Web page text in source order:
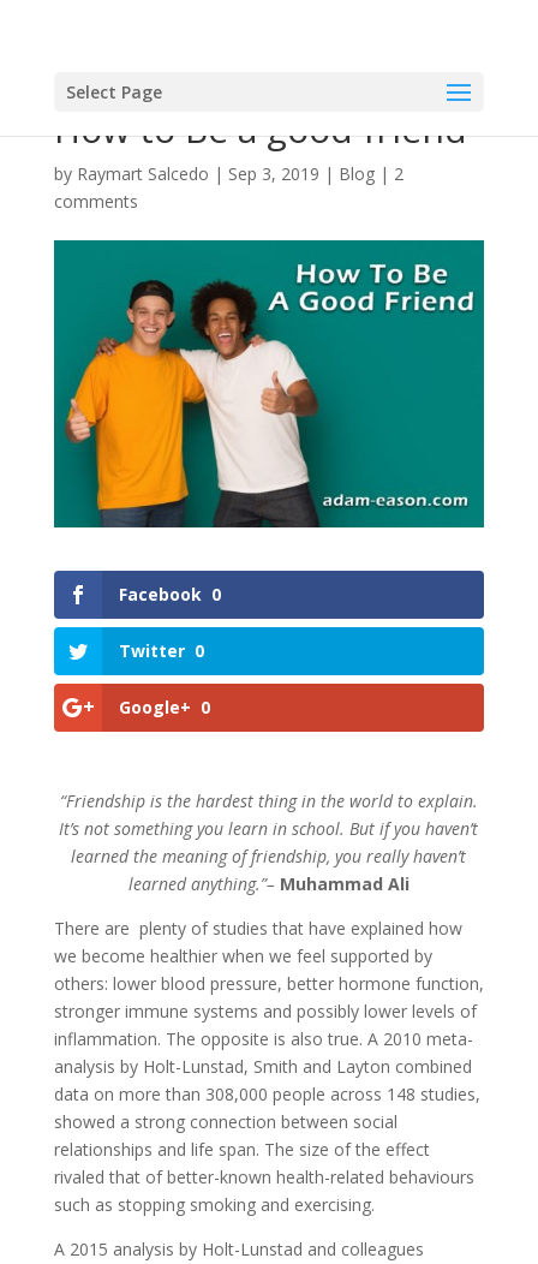
Select Page
How to Be a good friend
by Raymart Salcedo | Sep 3, 2019 | Blog| 2
comments
Facebook 0
Twitter 0
Google+ 0
“Friendship is the hardest thing in the world to explain.
It’s not something you learn in school. But if you haven’t
learned the meaning of friendship, you really haven’t
learned anything.”– Muhammad Ali
There are plenty of studies that have explained how
we become healthier when we feel supported by
others: lower blood pressure, better hormone function,
stronger immune systems and possibly lower levels of
inflammation. The opposite is also true. A 2010 meta-
analysis by Holt-Lunstad, Smith and Layton combined
data on more than 308,000 people across 148 studies,
showed a strong connection between social
relationships and life span. The size of the effect
rivaled that of better-known health-related behaviours
such as stopping smoking and exercising.
A 2015 analysis by Holt-Lunstad and colleagues